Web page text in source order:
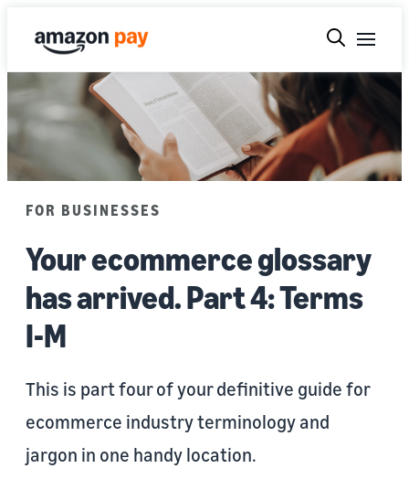
FOR BUSINESSES
Your ecommerce glossary
has arrived. Part 4: Terms
I-M
This is part four of your definitive guide for
ecommerce industry terminology and
jargon in one handy location.